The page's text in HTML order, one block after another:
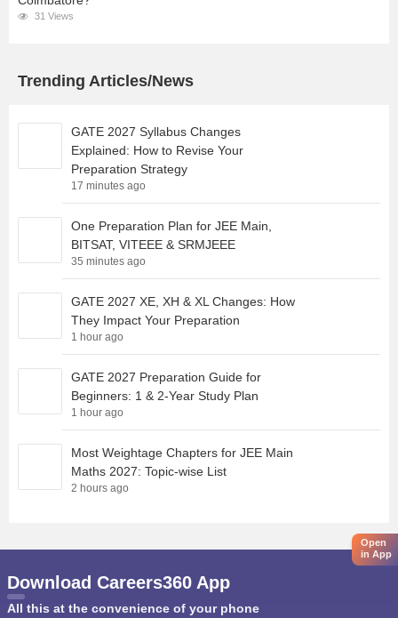
31 Views
Trending Articles/News
GATE 2027 Syllabus Changes
Explained: How to Revise Your
Preparation Strategy
17 minutes ago
One Preparation Plan for JEE Main,
BITSAT, VITEEE & SRMJEEE
35 minutes ago
GATE 2027 XE, XH & XL Changes: How
They Impact Your Preparation
1 hour ago
GATE 2027 Preparation Guide for
Beginners: 1 & 2-Year Study Plan
1 hour ago
Most Weightage Chapters for JEE Main
Maths 2027: Topic-wise List
2 hours ago
Open
in App
Download Careers360 App
All this at the convenience of your phone